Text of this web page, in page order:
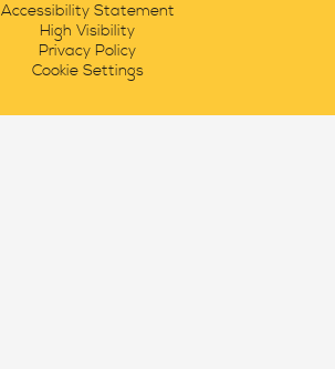
Accessibility Statement
High Visibility
Privacy Policy
Cookie Settings